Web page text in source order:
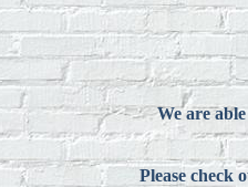
We are
Please check